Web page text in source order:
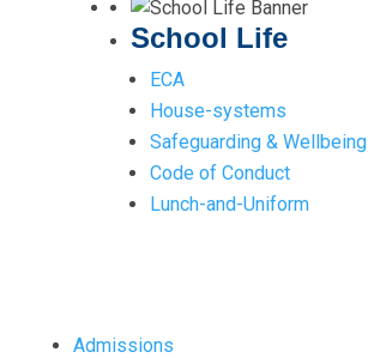
School Life
ECA
House-systems
Safeguarding & Wellbeing
Code of Conduct
Lunch-and-Uniform
Admissions